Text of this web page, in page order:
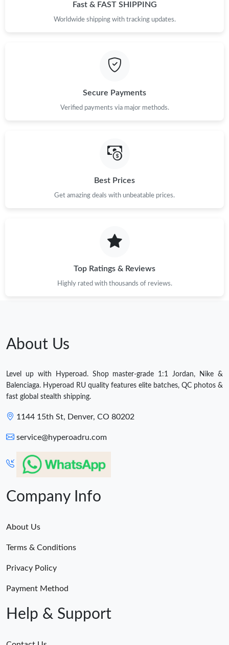
Fast & FAST SHIPPING
Worldwide shipping with tracking updates.
Secure Payments
Verified payments via major methods.
Best Prices
Get amazing deals with unbeatable prices.
Top Ratings & Reviews
Highly rated with thousands of reviews.
About Us
Level up with Hyperoad. Shop master-grade 1:1 Jordan, Nike &
Balenciaga. Hyperoad RU quality features elite batches, QC photos &
fast global stealth shipping.
1144 15th St, Denver, CO 80202
service@hyperoadru.com
Company Info
About Us
Terms & Conditions
Privacy Policy
Payment Method
Help & Support